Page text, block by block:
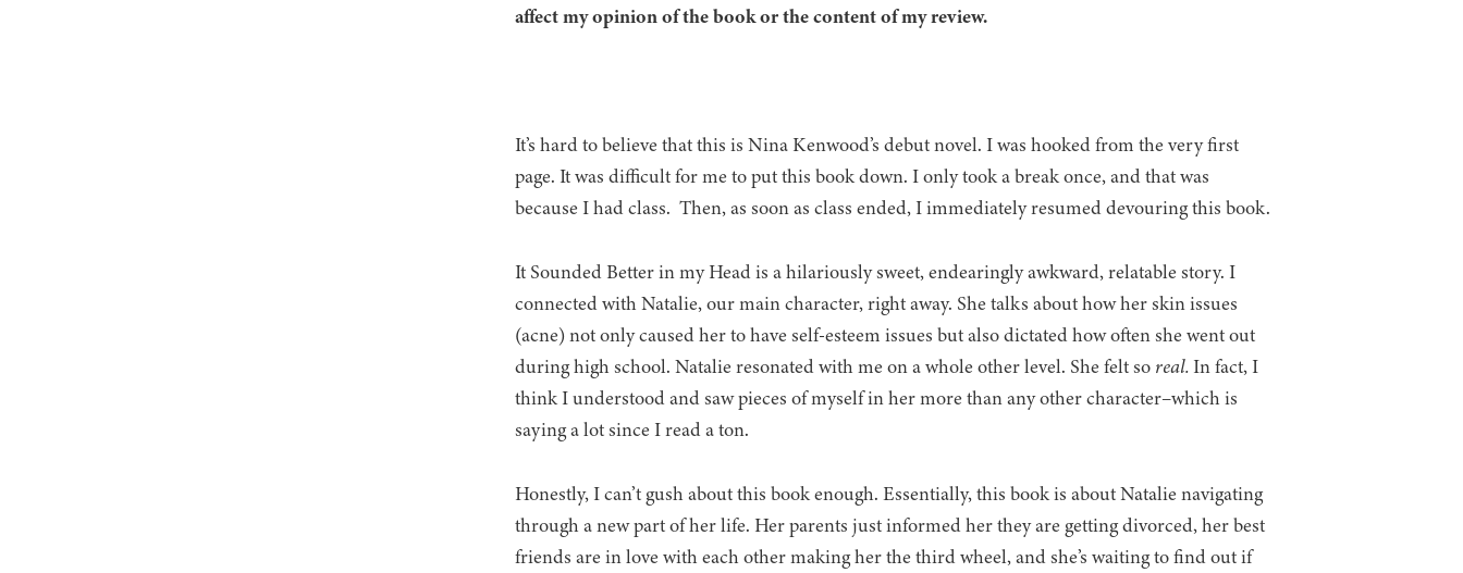
affect my opinion of the book or the content of my review.
It’s hard to believe that this is Nina Kenwood’s debut novel. I was hooked from the very first
page. It was difficult for me to put this book down. I only took a break once, and that was
because I had class. Then, as soon as class ended, I immediately resumed devouring this book.
It Sounded Better in my Head is a hilariously sweet, endearingly awkward, relatable story. I
connected with Natalie, our main character, right away. She talks about how her skin issues
(acne) not only caused her to have self-esteem issues but also dictated how often she went out
during high school. Natalie resonated with me on a whole other level. She felt so real. In fact, I
think I understood and saw pieces of myself in her more than any other character–which is
saying a lot since I read a ton.
Honestly, I can’t gush about this book enough. Essentially, this book is about Natalie navigating
through a new part of her life. Her parents just informed her they are getting divorced, her best
friends are in love with each other making her the third wheel, and she’s waiting to find out if